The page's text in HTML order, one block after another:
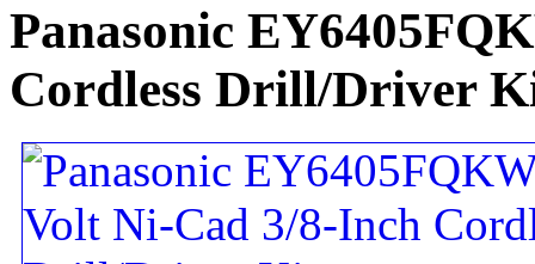
Panasonic
Cordless Drill/Driver